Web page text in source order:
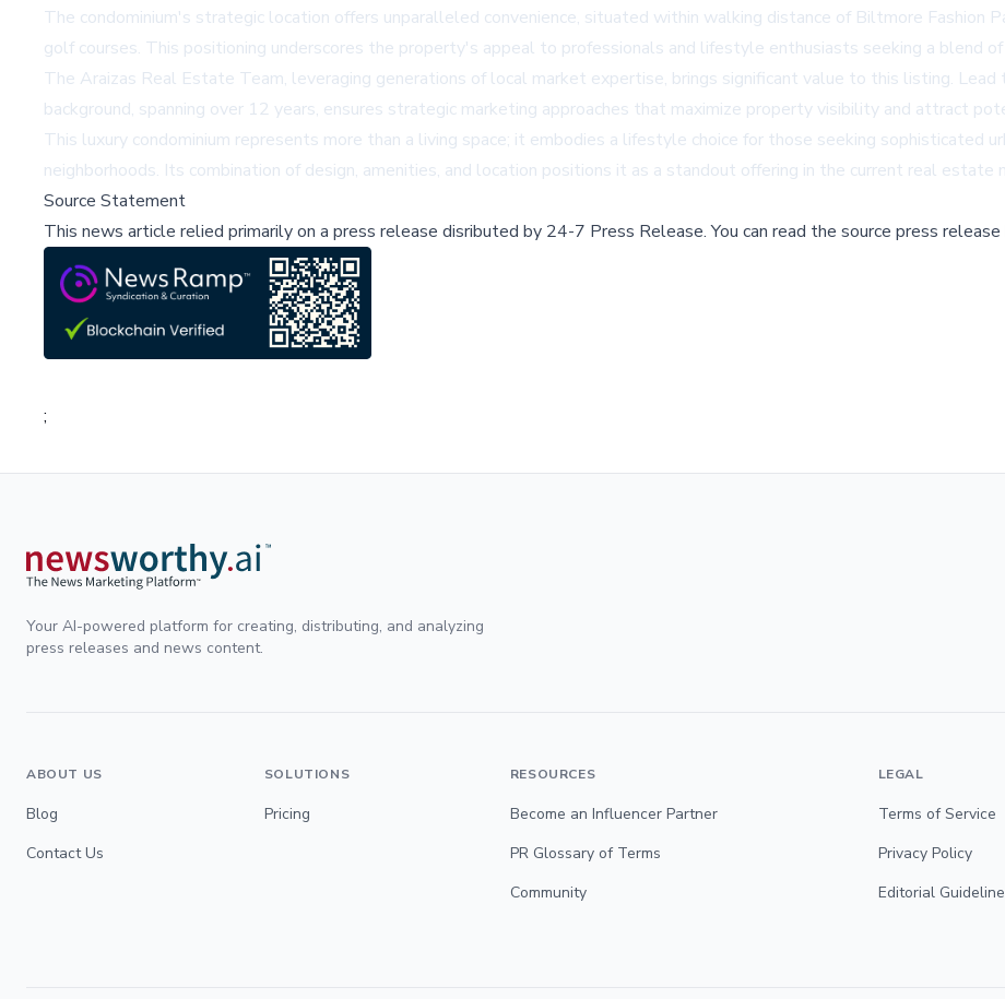
The condominium's strategic location offers unparalleled convenience, situated within walking distance of Biltmore Fashion
golf courses. This positioning underscores the property's appeal to professionals and lifestyle enthusiasts seeking a blend of
The Araizas Real Estate Team, leveraging generations of local market expertise, brings significant value to this listing.
background, spanning over 12 years, ensures strategic marketing approaches that maximize property visibility and attract
This luxury condominium represents more than a living space; it embodies a lifestyle choice for those seeking sophisticated
neighborhoods. Its combination of design, amenities, and location positions it as a standout offering in the current real estate
Source Statement
This news article relied primarily on a press release disributed by 24-7 Press Release.You can read the source press release
;
Your AI-powered platform for creating, distributing, and analyzing
press releases and news content.
ABOUT US
Blog
Contact Us
SOLUTIONS
Pricing
RESOURCES
Become an Influencer Partner
PR Glossary of Terms
Community
LEGAL
Terms of Service
Privacy Policy
Editorial